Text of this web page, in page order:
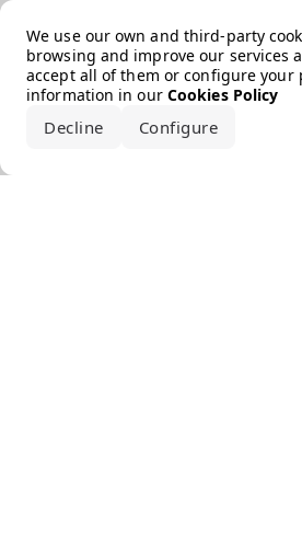
We use our own and third-party
browsing and improve our services
accept all of them or configure your
information in our Cookies Policy
Decline Configure
Error loading